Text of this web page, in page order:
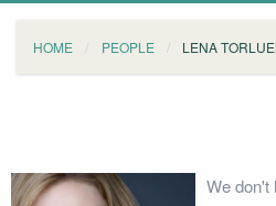
HOME PEOPLE LENA
We don't